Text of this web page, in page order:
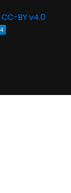
CC-BY v4.0